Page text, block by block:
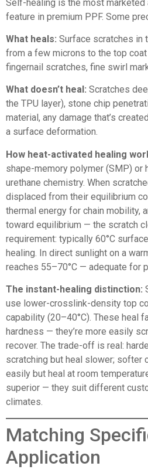
Self-healing is the most
feature in premium PPF. Some
What heals: Surface scratches in
from a few microns to the top
fingernail scratches, fine swirl
What doesn’t heal: Scratches
the TPU layer), stone chip
material, any damage that’s
a surface deformation.
How heat-activated healing
shape-memory polymer (SMP)
urethane chemistry. When
displaced from their equilibrium
thermal energy for chain mobility,
toward equilibrium — the scratch
requirement: typically 60°C
healing. In direct sunlight on a
reaches 55–70°C — adequate for
The instant-healing distinction:
use lower-crosslink-density top
capability (20–40°C). These heal
hardness — they’re more easily
recover. The trade-off is real:
scratching but heal slower; softer
easily but heal at room
superior — they suit different
climates.
Matching
Application